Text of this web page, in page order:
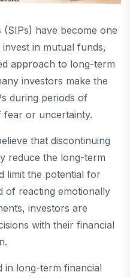
(SIPs) have become one
in mutual funds,
approach to long-term
investors make the
during periods of
fear or uncertainty.
that discontinuing
reduce the long-term
limit the potential for
of reacting emotionally
investors are
with their financial
in long-term financial